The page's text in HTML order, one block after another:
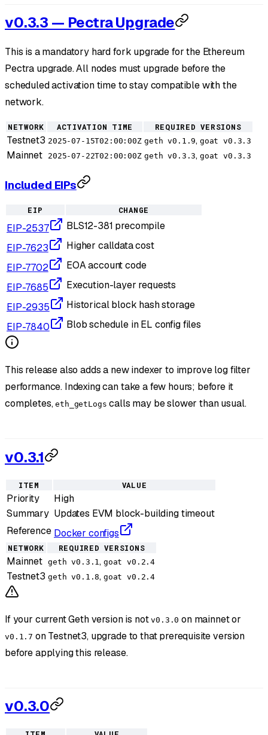
v0.3.3 — Pectra Upgrade
This is a mandatory hard fork upgrade for the Ethereum
Pectra upgrade. All nodes must upgrade before the
scheduled activation time to stay compatible with the
network.
NETWORK ACTIVATION TIME REQUIRED VERSIONS
Testnet3 2025-07-15T02:00:00Z geth v0.1.9, goat v0.3.3
Mainnet 2025-07-22T02:00:00Z geth v0.3.3, goat v0.3.3
Included EIPs
EIP CHANGE
EIP-2537
BLS12-381 precompile
EIP-7623
Higher calldata cost
EIP-7702
EOA account code
EIP-7685
Execution-layer requests
EIP-2935
Historical block hash storage
EIP-7840
Blob schedule in EL config files
This release also adds a new indexer to improve log filter
performance. Indexing can take a few hours; before it
completes,eth_getLogs calls may be slower than usual.
v0.3.1
ITEM VALUE
Priority
High
Summary Updates EVM block-building timeout
Reference Docker configs
NETWORK REQUIRED VERSIONS
Mainnet geth v0.3.1, goat v0.2.4
Testnet3 geth v0.1.8, goat v0.2.4
If your current Geth version is notv0.3.0 on mainnet or
v0.1.7 on Testnet3, upgrade to that prerequisite version
before applying this release.
v0.3.0